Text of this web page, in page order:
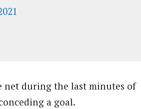
net during the last minutes of
a goal.